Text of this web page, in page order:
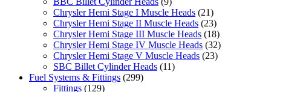
Chrysler Hemi Stage I Muscle Heads (21)
Chrysler Hemi Stage II Muscle Heads (23)
Chrysler Hemi Stage III Muscle Heads (18)
Chrysler Hemi Stage IV Muscle Heads (32)
Chrysler Hemi Stage V Muscle Heads (23)
SBC Billet Cylinder Heads (11)
Fuel Systems & Fittings (299)
Fittings (129)